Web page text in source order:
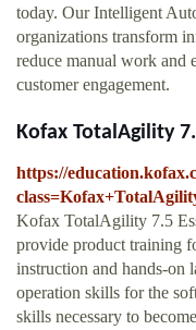
today. Our Intelligent
organizations transform
reduce manual work and
customer engagement.
Kofax TotalAgility
https://
Kofax TotalAgility 7.5
provide product training
instruction and hands-on
operation skills for the
skills necessary to